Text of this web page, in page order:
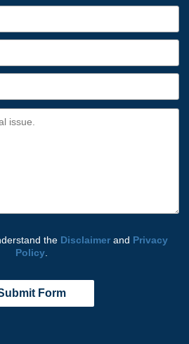
the Disclaimer and Privacy
Policy
Form